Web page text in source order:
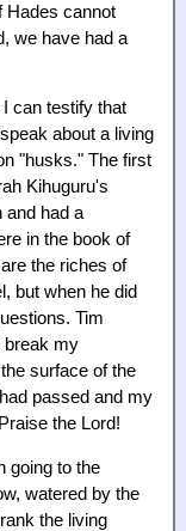
Hades cannot
we have had a
can testify that
about a living
"husks." The first
Kihuguru's
and had a
in the book of
the riches of
but when he did
Tim
break my
surface of the
passed and my
the Lord!
going to the
watered by the
the living